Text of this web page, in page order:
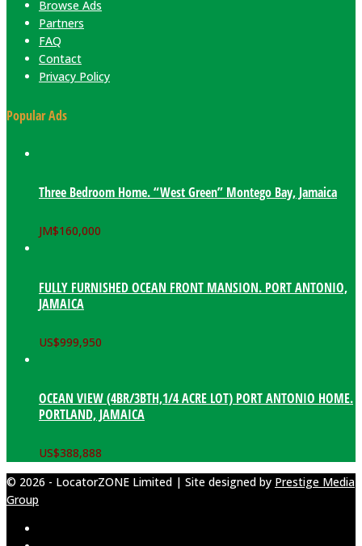
Browse Ads
Partners
FAQ
Contact
Privacy Policy
Popular Ads
Three Bedroom Home. “West Green” Montego Bay, Jamaica
JM$160,000
FULLY FURNISHED OCEAN FRONT MANSION. PORT ANTONIO,
JAMAICA
US$999,950
OCEAN VIEW (4BR/3BTH,1/4 ACRE LOT) PORT ANTONIO HOME.
PORTLAND, JAMAICA
US$388,888
© 2026 - LocatorZONE Limited | Site designed by Prestige Media
Group